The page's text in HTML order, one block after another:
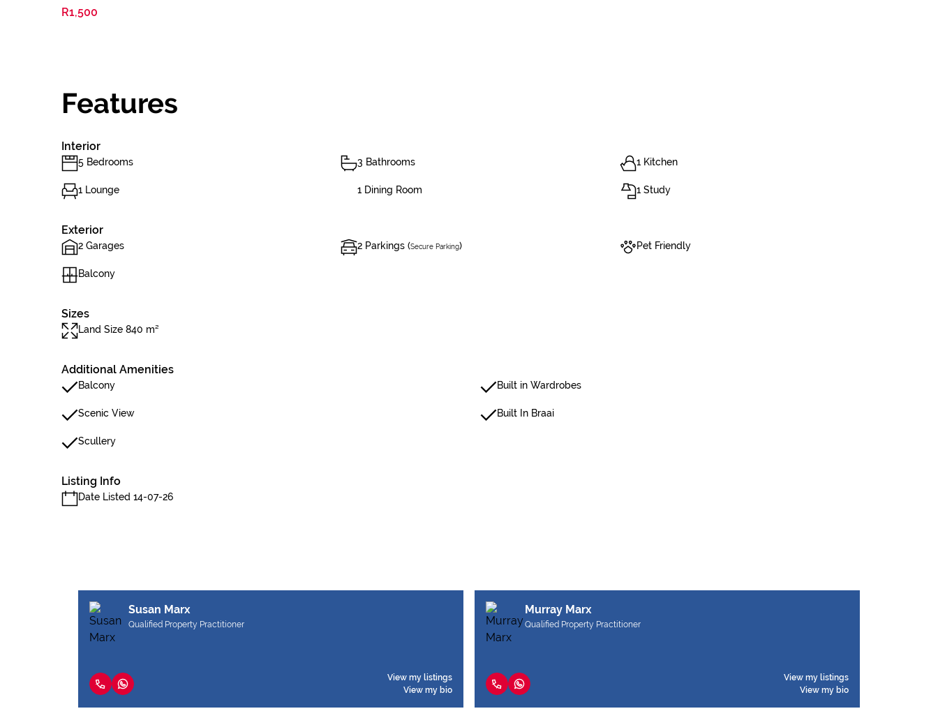
R1,500
Features
Interior
5 Bedrooms 3 Bathrooms 1 Kitchen
1 Lounge 1 Dining Room 1 Study
Exterior
2 Garages 2 Parkings (Secure Parking) Pet Friendly
Balcony
Sizes
Land Size 840 m²
Additional Amenities
Balcony Built in Wardrobes
Scenic View Built In Braai
Scullery
Listing Info
Date Listed 14-07-26
Susan Marx
Qualified Property Practitioner
View my listings
View my bio
Murray Marx
Qualified Property Practitioner
View my listings
View my bio